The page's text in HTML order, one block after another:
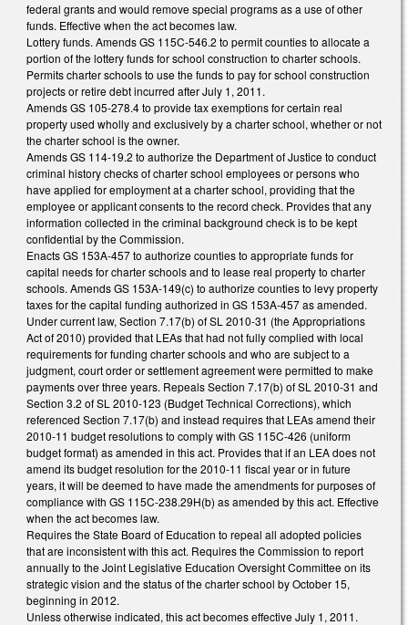
federal grants and would remove special programs as a use of other
funds. Effective when the act becomes law.
Lottery funds. Amends GS 115C-546.2 to permit counties to allocate a
portion of the lottery funds for school construction to charter schools.
Permits charter schools to use the funds to pay for school construction
projects or retire debt incurred after July 1, 2011.
Amends GS 105-278.4 to provide tax exemptions for certain real
property used wholly and exclusively by a charter school, whether or not
the charter school is the owner.
Amends GS 114-19.2 to authorize the Department of Justice to conduct
criminal history checks of charter school employees or persons who
have applied for employment at a charter school, providing that the
employee or applicant consents to the record check. Provides that any
information collected in the criminal background check is to be kept
confidential by the Commission.
Enacts GS 153A-457 to authorize counties to appropriate funds for
capital needs for charter schools and to lease real property to charter
schools. Amends GS 153A-149(c) to authorize counties to levy property
taxes for the capital funding authorized in GS 153A-457 as amended.
Under current law, Section 7.17(b) of SL 2010-31 (the Appropriations
Act of 2010) provided that LEAs that had not fully complied with local
requirements for funding charter schools and who are subject to a
judgment, court order or settlement agreement were permitted to make
payments over three years. Repeals Section 7.17(b) of SL 2010-31 and
Section 3.2 of SL 2010-123 (Budget Technical Corrections), which
referenced Section 7.17(b) and instead requires that LEAs amend their
2010-11 budget resolutions to comply with GS 115C-426 (uniform
budget format) as amended in this act. Provides that if an LEA does not
amend its budget resolution for the 2010-11 fiscal year or in future
years, it will be deemed to have made the amendments for purposes of
compliance with GS 115C-238.29H(b) as amended by this act. Effective
when the act becomes law.
Requires the State Board of Education to repeal all adopted policies
that are inconsistent with this act. Requires the Commission to report
annually to the Joint Legislative Education Oversight Committee on its
strategic vision and the status of the charter school by October 15,
beginning in 2012.
Unless otherwise indicated, this act becomes effective July 1, 2011.